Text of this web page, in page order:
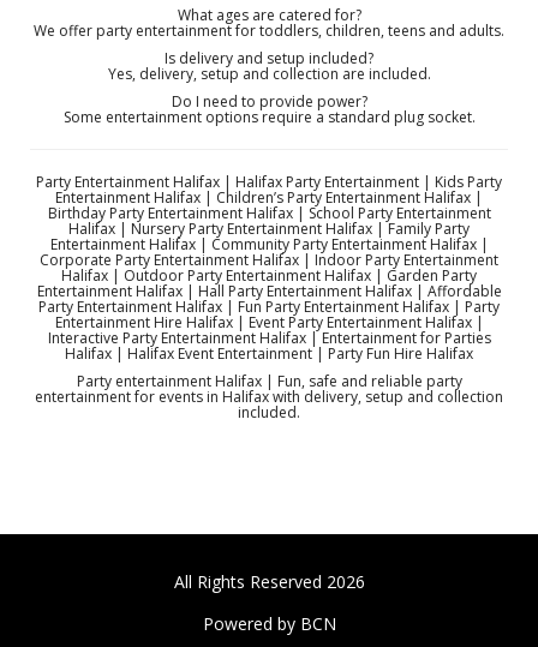
What ages are catered for?
We offer party entertainment for toddlers, children, teens and adults.
Is delivery and setup included?
Yes, delivery, setup and collection are included.
Do I need to provide power?
Some entertainment options require a standard plug socket.
Party Entertainment Halifax | Halifax Party Entertainment | Kids Party
Entertainment Halifax | Children’s Party Entertainment Halifax |
Birthday Party Entertainment Halifax | School Party Entertainment
Halifax | Nursery Party Entertainment Halifax | Family Party
Entertainment Halifax | Community Party Entertainment Halifax |
Corporate Party Entertainment Halifax | Indoor Party Entertainment
Halifax | Outdoor Party Entertainment Halifax | Garden Party
Entertainment Halifax | Hall Party Entertainment Halifax | Affordable
Party Entertainment Halifax | Fun Party Entertainment Halifax | Party
Entertainment Hire Halifax | Event Party Entertainment Halifax |
Interactive Party Entertainment Halifax | Entertainment for Parties
Halifax | Halifax Event Entertainment | Party Fun Hire Halifax
Party entertainment Halifax | Fun, safe and reliable party
entertainment for events in Halifax with delivery, setup and collection
included.
All Rights Reserved 2026
Powered by BCN